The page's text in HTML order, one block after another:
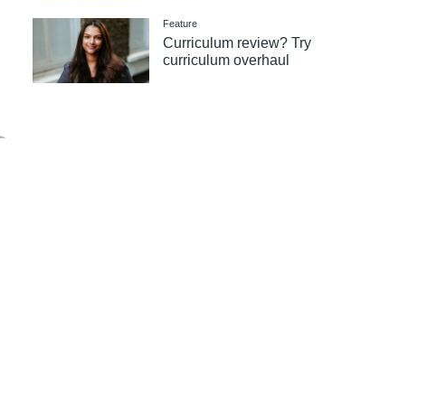
Feature
Curriculum review? Try
curriculum overhaul